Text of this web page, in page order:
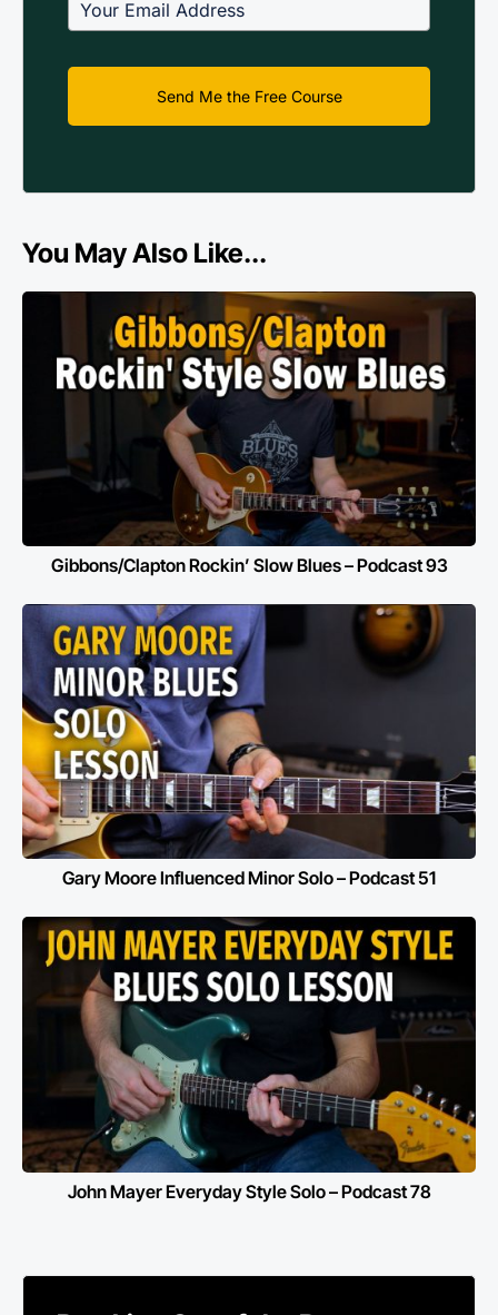
Send Me the Free Course
You May Also Like...
Gibbons/Clapton Rockin’ Slow Blues – Podcast 93
Gary Moore Influenced Minor Solo – Podcast 51
John Mayer Everyday Style Solo – Podcast 78